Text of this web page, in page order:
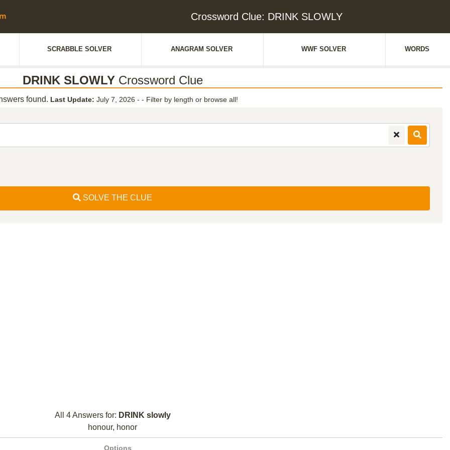
Crossword Clue: DRINK SLOWLY
SCRABBLE SOLVER ANAGRAM SOLVER WWF SOLVER WORDS
DRINK SLOWLYCrossword Clue
found. Last Update: July 7, 2026 - - Filter by length or browse all!
SOLVE THE CLUE
All 4 Answers for: DRINK slowly
honour, honor
Options